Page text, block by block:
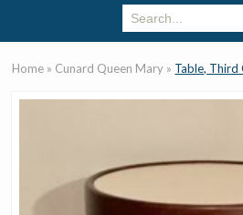
Home » Cunard Queen Mary » Table, Third